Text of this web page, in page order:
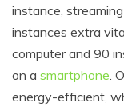
instance,
instances extra
computer and 90
on a smartphone .
energy-efficient,